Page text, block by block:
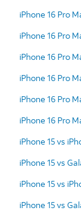
iPhone 16 Pro
iPhone 16 Pro
iPhone 16 Pro
iPhone 16 Pro
iPhone 16 Pro
iPhone 16 Pro
iPhone 15 vs
iPhone 15 vs
iPhone 15 vs
iPhone 15 vs